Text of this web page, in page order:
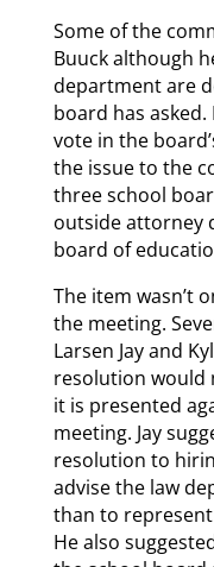
Some of the
Buuck although
department are
board has
vote in the
the issue to the
three school
outside attorney
board of
The item wasn’t
the meeting.
Larsen Jay and
resolution would
it is presented
meeting. Jay
resolution to
advise the law
than to
He also